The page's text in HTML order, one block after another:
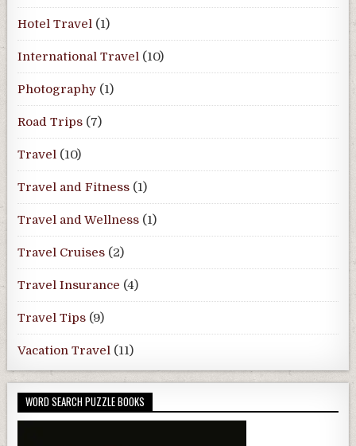
Hotel Travel (1)
International Travel (10)
Photography (1)
Road Trips (7)
Travel (10)
Travel and Fitness (1)
Travel and Wellness (1)
Travel Cruises (2)
Travel Insurance (4)
Travel Tips (9)
Vacation Travel (11)
WORD SEARCH PUZZLE BOOKS